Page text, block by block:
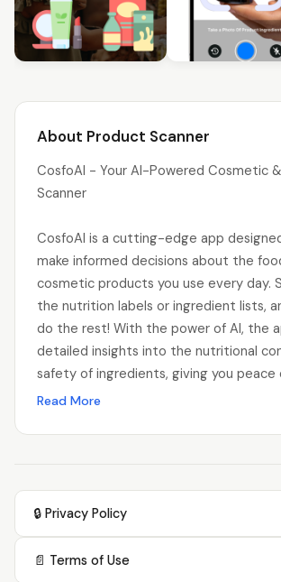
About Product Scanner
CosfoAI - Your AI-Powered Cosmetic
Scanner
CosfoAI is a cutting-edge app
make informed decisions about the
cosmetic products you use every day.
the nutrition labels or ingredient lists,
do the rest! With the power of AI, the
detailed insights into the nutritional
safety of ingredients, giving you peace
Read More
🔒 Privacy Policy
📄 Terms of Use